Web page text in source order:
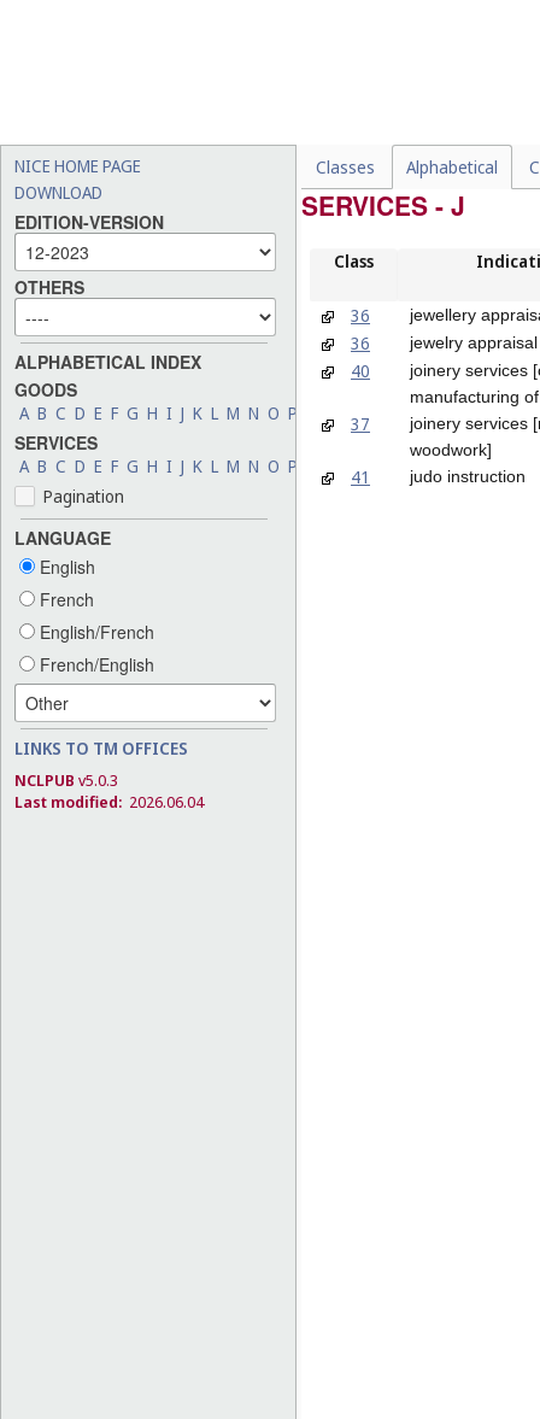
NICE HOME PAGE
DOWNLOAD
EDITION-VERSION
OTHERS
ALPHABETICAL INDEX
GOODS
A B C D E F G H I J K L M N O P V W
SERVICES
A B C D E F G H I J K L M N O P V W X
Pagination
LANGUAGE
English
French
English/French
French/English
LINKS TO TM OFFICES
NCLPUB v5.0.3
Last modified: 2026.06.04
Classes Alphabetical
SERVICES - J
Class
36 jewellery
36 jewelry appraisal
40
joinery services
manufacturing
37
joinery services
woodwork]
41 judo instruction